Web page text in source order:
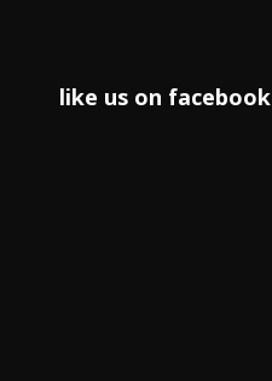
like us on facebook